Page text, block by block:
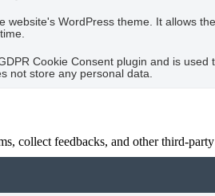
website's WordPress theme. It allows
Cookie Consent plugin and is
not store any personal data.
collect feedbacks, and other third-party